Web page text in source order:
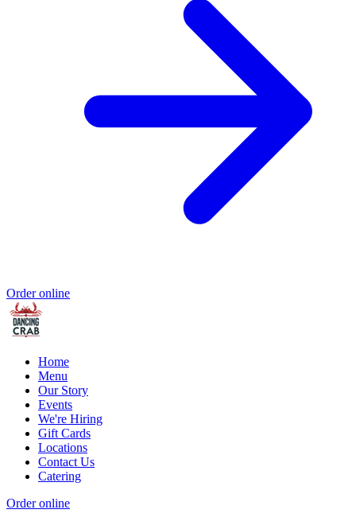
Order online
Home
Menu
Our Story
Events
We're Hiring
Gift Cards
Locations
Contact Us
Catering
Order online